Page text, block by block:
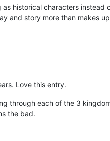
historical characters
and story more than makes
Love this entry.
through each of the 3
the bad.